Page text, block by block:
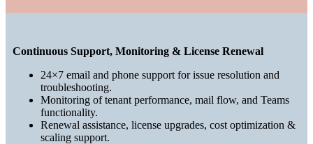
Continuous Support, Monitoring & License Renewal
24×7 email and phone support for issue resolution and
troubleshooting.
Monitoring of tenant performance, mail flow, and Teams
functionality.
Renewal assistance, license upgrades, cost optimization &
scaling support.